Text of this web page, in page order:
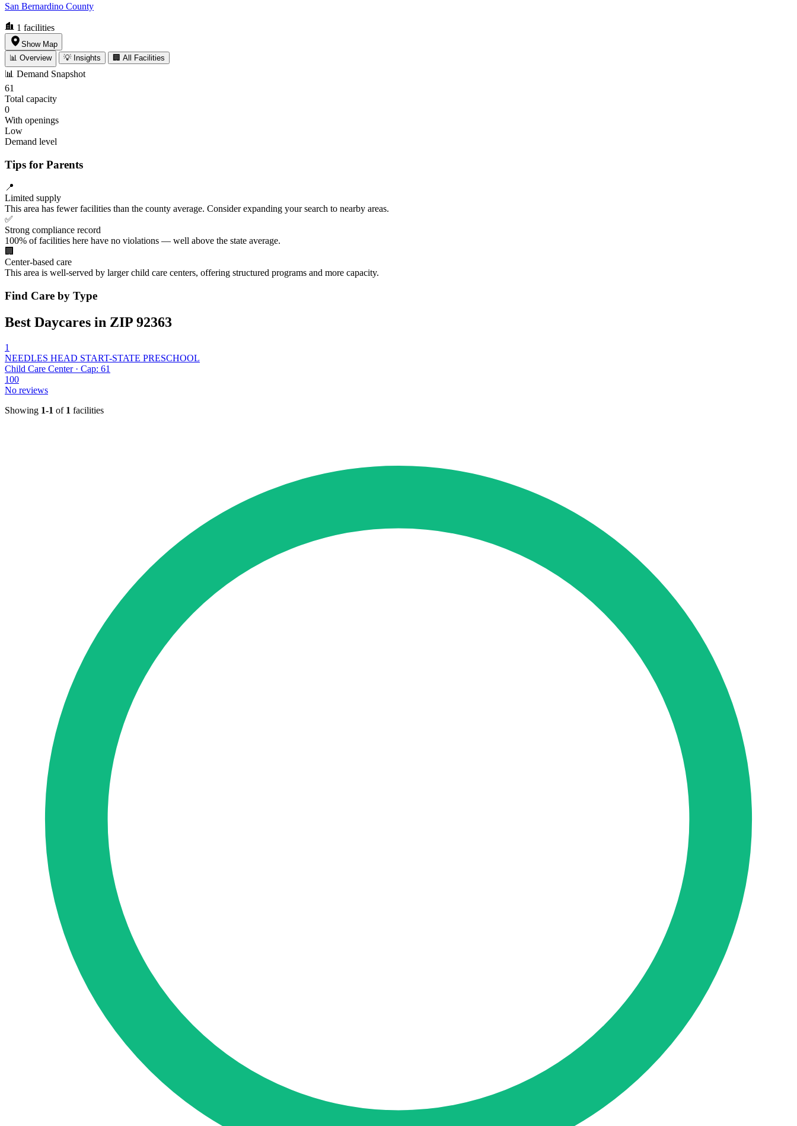
San Bernardino County
1 facilities
Show Map
📊 Overview
💡 Insights 🏢 All Facilities
📊 Demand Snapshot
61
Total capacity
0
With openings
Low
Demand level
Tips for Parents
📍
Limited supply
This area has fewer facilities than the county average. Consider expanding your search to nearby areas.
✅
Strong compliance record
100% of facilities here have no violations — well above the state average.
🏢
Center-based care
This area is well-served by larger child care centers, offering structured programs and more capacity.
Find Care by Type
Best Daycares in ZIP 92363
1
NEEDLES HEAD START-STATE PRESCHOOL
Child Care Center · Cap: 61
100
No reviews
Showing 1-1 of 1 facilities